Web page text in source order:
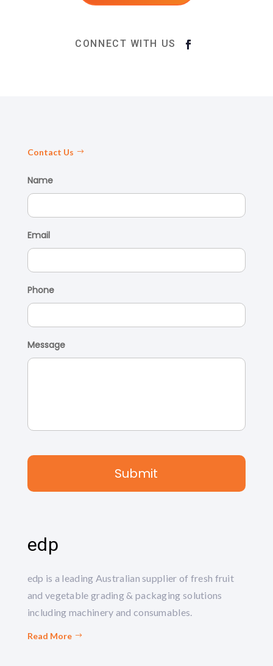
Contact Us
Name
Email
Phone
Message
edp
edp is a leading Australian supplier of fresh fruit
and vegetable grading & packaging solutions
including machinery and consumables.
Read More